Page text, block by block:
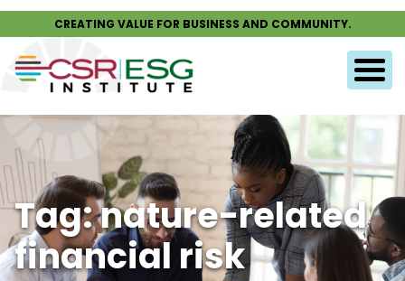
CREATING VALUE FOR BUSINESS AND COMMUNITY.
Tag: nature-related
financial risk